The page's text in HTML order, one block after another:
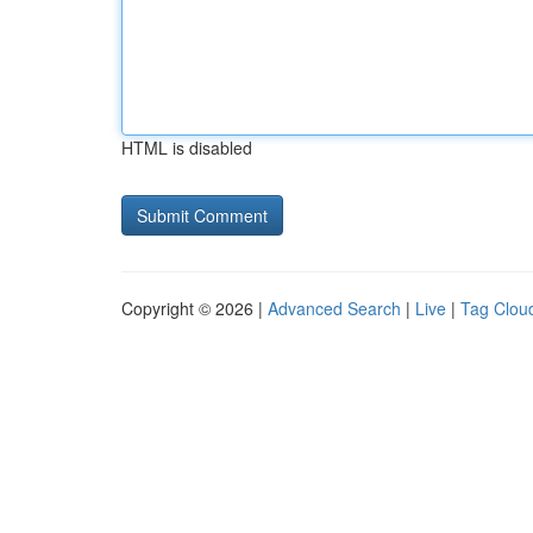
HTML is disabled
Copyright © 2026 | Advanced Search | Live | Tag